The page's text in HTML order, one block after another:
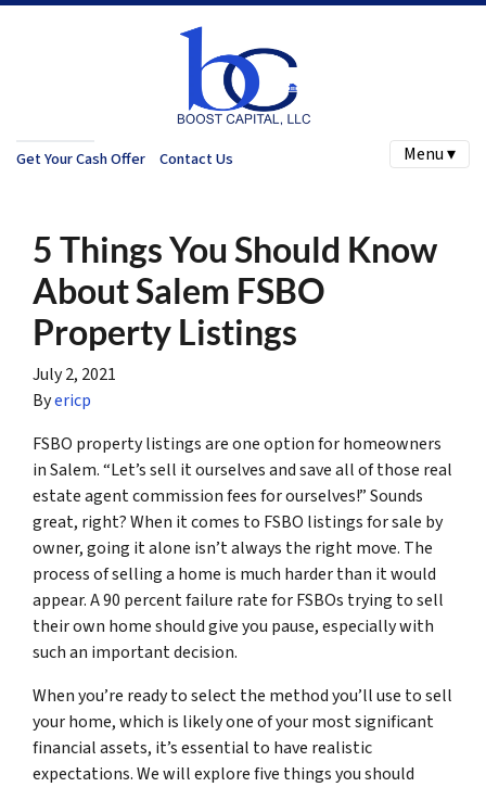
Get Your Cash Offer Contact Us Menu ▾
5 Things You Should Know
About Salem FSBO
Property Listings
July 2, 2021
Byericp
FSBO property listings are one option for homeowners
in Salem. “Let’s sell it ourselves and save all of those real
estate agent commission fees for ourselves!” Sounds
great, right? When it comes to FSBO listings for sale by
owner, going it alone isn’t always the right move. The
process of selling a home is much harder than it would
appear. A 90 percent failure rate for FSBOs trying to sell
their own home should give you pause, especially with
such an important decision.
When you’re ready to select the method you’ll use to sell
your home, which is likely one of your most significant
financial assets, it’s essential to have realistic
expectations. We will explore five things you should